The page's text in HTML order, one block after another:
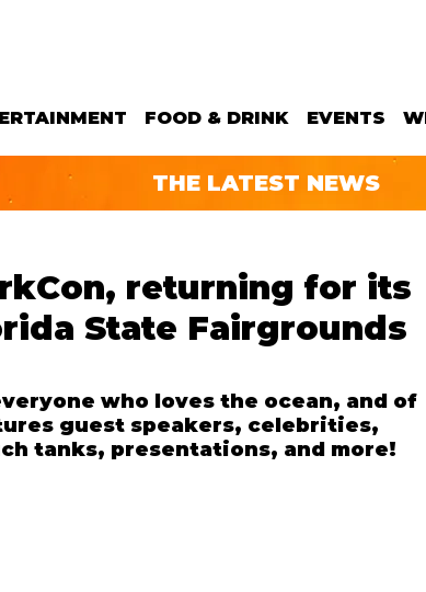
FOOD & DRINK EVENTS
THE LATEST NEWS
returning for its
State Fairgrounds
who loves the ocean, and of
guest speakers, celebrities,
tanks, presentations, and more!